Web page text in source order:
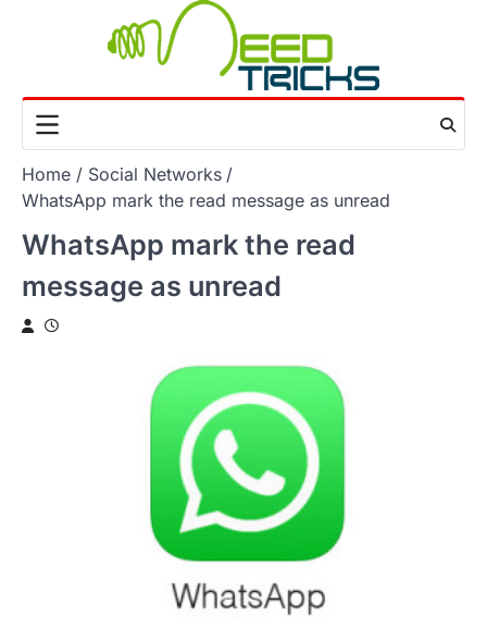
Home
Social Networks
WhatsApp mark the read message as unread
WhatsApp mark the read
message as unread